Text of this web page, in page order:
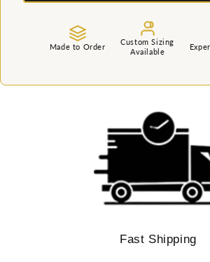
Made to Order
Custom Sizing
Available
Fast Shipping